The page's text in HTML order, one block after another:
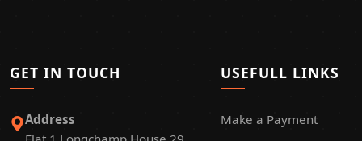
GET IN TOUCH
Address
USEFULL LINKS
Make a Payment